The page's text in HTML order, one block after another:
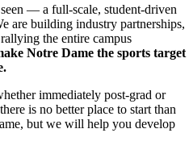
— a full-scale, student-driven
are building industry partnerships,
the entire campus
Notre Dame the sports target
immediately post-grad or
is no better place to start than
but we will help you develop